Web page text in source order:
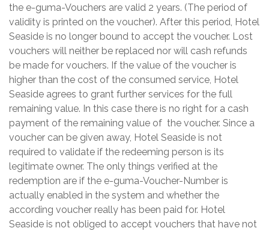
the e-guma-Vouchers are valid 2 years. (The period of
validity is printed on the voucher). After this period, Hotel
Seaside is no longer bound to accept the voucher. Lost
vouchers will neither be replaced nor will cash refunds
be made for vouchers. If the value of the voucher is
higher than the cost of the consumed service, Hotel
Seaside agrees to grant further services for the full
remaining value. In this case there is no right for a cash
payment of the remaining value of the voucher. Since a
voucher can be given away, Hotel Seaside is not
required to validate if the redeeming person is its
legitimate owner. The only things verified at the
redemption are if the e-guma-Voucher-Number is
actually enabled in the system and whether the
according voucher really has been paid for. Hotel
Seaside is not obliged to accept vouchers that have not